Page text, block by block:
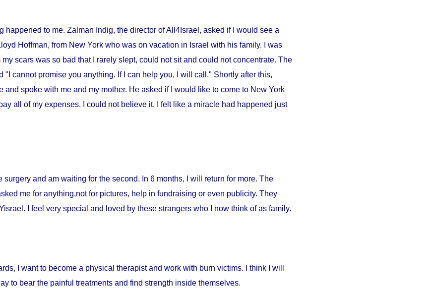
happened to me. Zalman Indig, the director of All4Israel, asked if I would see a
Hoffman, from New York who was on vacation in Israel with his family. I was
scars was so bad that I rarely slept, could not sit and could not concentrate. The
"I cannot promise you anything. If I can help you, I will call." Shortly after this,
and spoke with me and my mother. He asked if I would like to come to New York
all of my expenses. I could not believe it. I felt like a miracle had happened just
surgery and am waiting for the second. In 6 months, I will return for more. The
me for anything,not for pictures, help in fundraising or even publicity. They
I feel very special and loved by these strangers who I now think of as family.
I want to become a physical therapist and work with burn victims. I think I will
to bear the painful treatments and find strength inside themselves.